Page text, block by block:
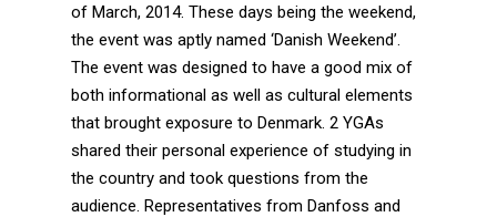
of March, 2014. These days being the weekend,
the event was aptly named ‘Danish Weekend’.
The event was designed to have a good mix of
both informational as well as cultural elements
that brought exposure to Denmark. 2 YGAs
shared their personal experience of studying in
the country and took questions from the
audience. Representatives from Danfoss and